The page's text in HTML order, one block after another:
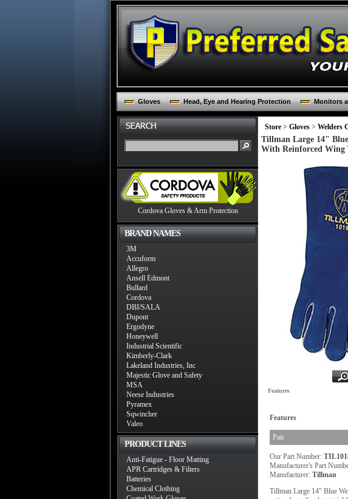
Gloves Head, Eye and Hearing Protection Monitors
Cordova Gloves & Arm Protection
BRAND NAMES
3M
Accuform
Allegro
Ansell Edmont
Bullard
Cordova
DBI/SALA
Dupont
Ergodyne
Honeywell
Industrial Scientific
Kimberly-Clark
Lakeland Industries, Inc
Majestic Glove and Safety
MSA
Neese Industries
Pyramex
Sqwincher
Valeo
PRODUCT LINES
Anti-Fatigue - Floor Matting
APR Cartridges & Filters
Batteries
Chemical Clothing
Store > Gloves > Welders
Tillman Large 14"
With Reinforced
Features
Features
Pair
Our Part Number:
Manufacturer's Part
Manufacturer: Tillman
Tillman Large 14" Blue